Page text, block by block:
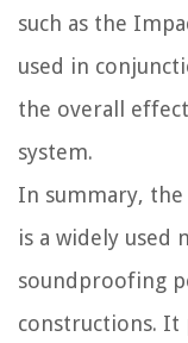
such as the
used in
the overall
system.
In summary, the
is a widely used
soundproofing
constructions. It